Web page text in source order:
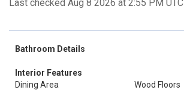
Last checked Aug 8 2026 at 2:55 PM UTC
Bathroom Details
Interior Features
Dining Area
Wood Floors